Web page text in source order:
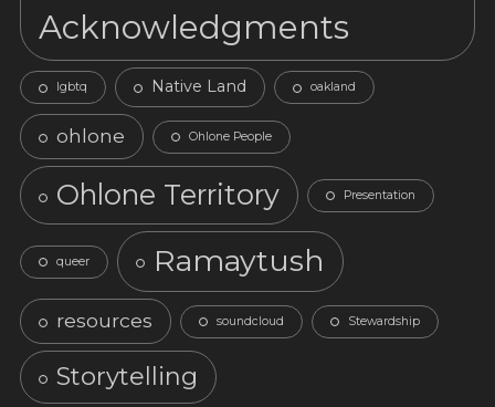
Acknowledgments
lgbtq Native Land oakland
ohlone Ohlone People
Ohlone Territory Presentation
queer Ramaytush
resources soundcloud Stewardship
Storytelling